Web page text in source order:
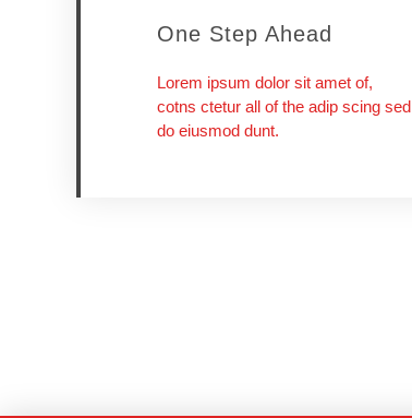
One Step Ahead
Lorem ipsum dolor sit amet of,
cotns ctetur all of the adip scing sed
do eiusmod dunt.